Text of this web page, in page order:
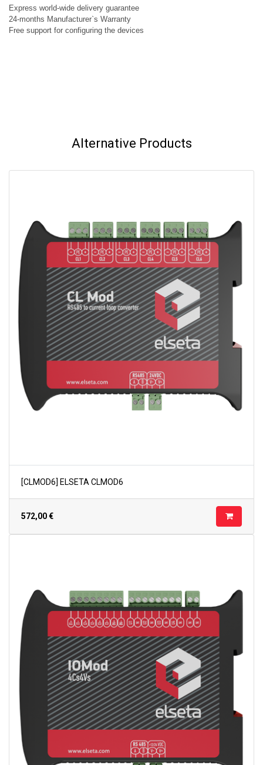
Express world-wide delivery guarantee
24-months Manufacturer`s Warranty
Free support for configuring the devices
Alternative Products
[CLMOD6] ELSETA CLMOD6
572,00€